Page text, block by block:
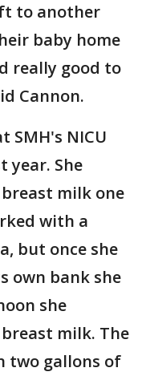
to another
baby home
really good to
Cannon.
SMH's NICU
year. She
milk one
with a
but once she
own bank she
she
milk. The
two gallons of